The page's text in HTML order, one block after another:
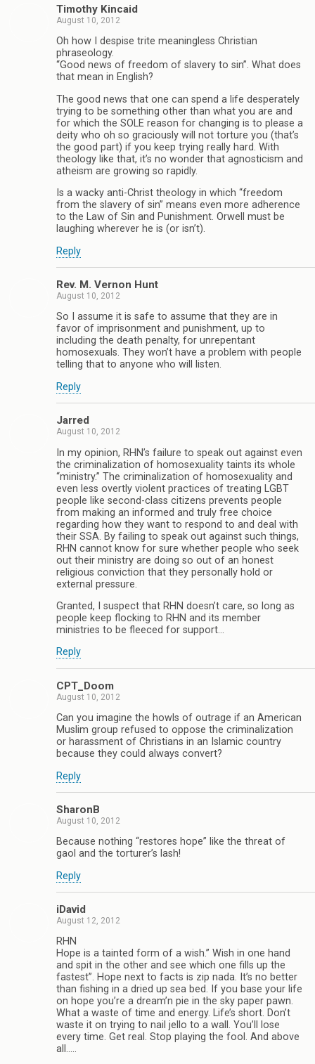
Timothy Kincaid
August 10, 2012
Oh how I despise trite meaningless Christian
phraseology.
“Good news of freedom of slavery to sin”. What does
that mean in English?
The good news that one can spend a life desperately
trying to be something other than what you are and
for which the SOLE reason for changing is to please a
deity who oh so graciously will not torture you (that’s
the good part) if you keep trying really hard. With
theology like that, it’s no wonder that agnosticism and
atheism are growing so rapidly.
Is a wacky anti-Christ theology in which “freedom
from the slavery of sin” means even more adherence
to the Law of Sin and Punishment. Orwell must be
laughing wherever he is (or isn’t).
Reply
Rev. M. Vernon Hunt
August 10, 2012
So I assume it is safe to assume that they are in
favor of imprisonment and punishment, up to
including the death penalty, for unrepentant
homosexuals. They won’t have a problem with people
telling that to anyone who will listen.
Reply
Jarred
August 10, 2012
In my opinion, RHN’s failure to speak out against even
the criminalization of homosexuality taints its whole
“ministry.” The criminalization of homosexuality and
even less overtly violent practices of treating LGBT
people like second-class citizens prevents people
from making an informed and truly free choice
regarding how they want to respond to and deal with
their SSA. By failing to speak out against such things,
RHN cannot know for sure whether people who seek
out their ministry are doing so out of an honest
religious conviction that they personally hold or
external pressure.
Granted, I suspect that RHN doesn’t care, so long as
people keep flocking to RHN and its member
ministries to be fleeced for support…
Reply
CPT_Doom
August 10, 2012
Can you imagine the howls of outrage if an American
Muslim group refused to oppose the criminalization
or harassment of Christians in an Islamic country
because they could always convert?
Reply
SharonB
August 10, 2012
Because nothing “restores hope” like the threat of
gaol and the torturer’s lash!
Reply
iDavid
August 12, 2012
RHN
Hope is a tainted form of a wish.” Wish in one hand
and spit in the other and see which one fills up the
fastest”. Hope next to facts is zip nada. It’s no better
than fishing in a dried up sea bed. If you base your life
on hope you’re a dream’n pie in the sky paper pawn.
What a waste of time and energy. Life’s short. Don’t
waste it on trying to nail jello to a wall. You’ll lose
every time. Get real. Stop playing the fool. And above
all…..